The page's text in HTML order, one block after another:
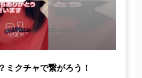
ミクチャで繋がろう！